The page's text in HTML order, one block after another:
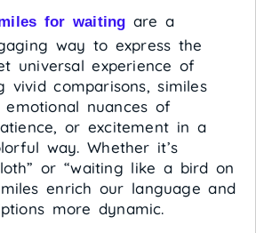
for waiting are a
way to express the
universal experience of
vivid comparisons, similes
nuances of
or excitement in a
way. Whether it’s
or “waiting like a bird on
enrich our language and
more dynamic.